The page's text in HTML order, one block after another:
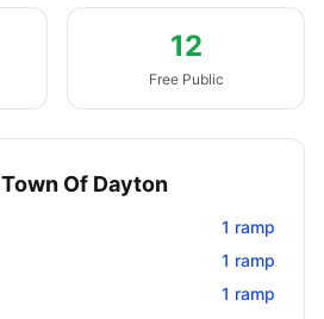
12
Free Public
Town Of Dayton
1 ramp
1 ramp
1 ramp